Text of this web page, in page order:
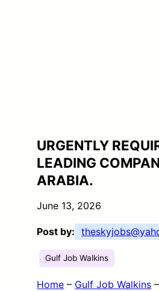
URGENTLY
LEADING
ARABIA.
June 13, 2026
Post by:
Gulf Job Walkins
Home – Gulf Job Walkins –